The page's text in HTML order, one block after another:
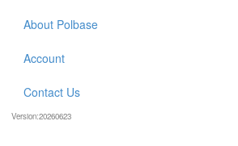
About Polbase
Account
Contact Us
Version:20260623